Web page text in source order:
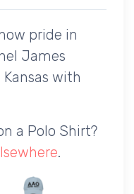
pride in
James
with
a Polo Shirt?
.